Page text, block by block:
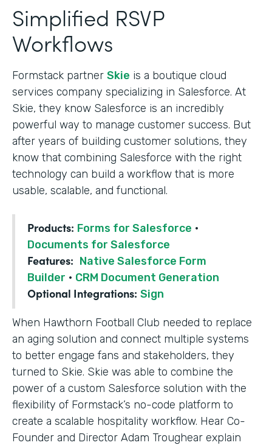
Simplified RSVP
Workflows
Formstack partner Skie is a boutique cloud
services company specializing in Salesforce. At
Skie, they know Salesforce is an incredibly
powerful way to manage customer success. But
after years of building customer solutions, they
know that combining Salesforce with the right
technology can build a workflow that is more
usable, scalable, and functional.
Products: Forms for Salesforce ·
Documents for Salesforce
Features: Native Salesforce Form
Builder · CRM Document Generation
Optional Integrations: Sign
When Hawthorn Football Club needed to replace
an aging solution and connect multiple systems
to better engage fans and stakeholders, they
turned to Skie. Skie was able to combine the
power of a custom Salesforce solution with the
flexibility of Formstack’s no-code platform to
create a scalable hospitality workflow. Hear Co-
Founder and Director Adam Troughear explain